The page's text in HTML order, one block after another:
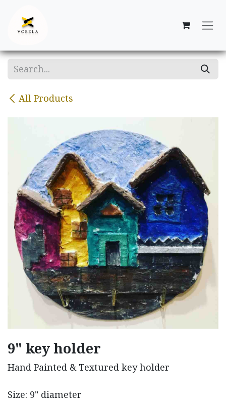
All Products
9" key holder
Hand Painted & Textured key holder
Size: 9" diameter